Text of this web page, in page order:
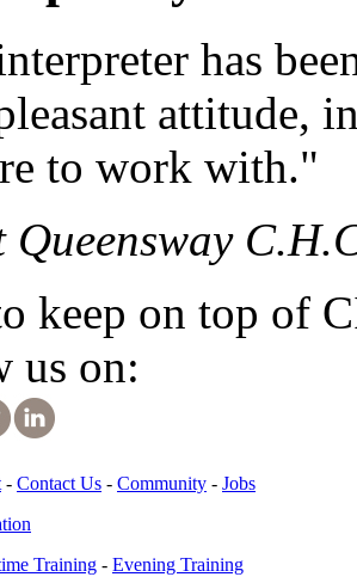
has
attitude,
to work with."
Queensway
keep on top of
us on:
- Contact Us - Community - Jobs
Training - Evening Training